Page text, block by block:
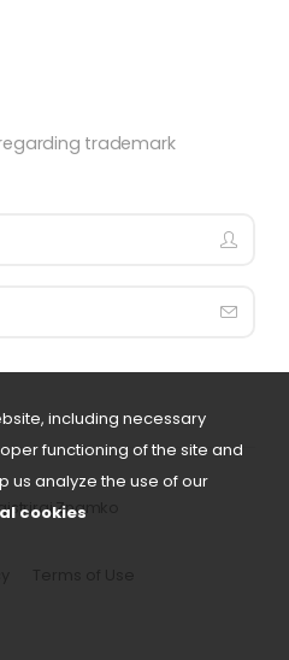
including necessary
functioning of the site and
us analyze the use of our
cookies
trademark
Znamko